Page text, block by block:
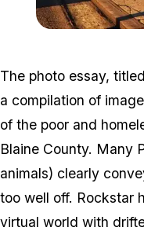
The photo essay, titled
a compilation of
of the poor and
Blaine County. Many
animals) clearly
too well off. Rockstar
virtual world with